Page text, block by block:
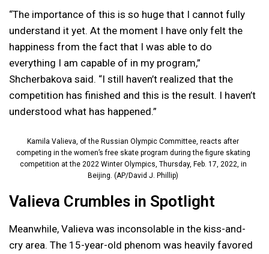
“The importance of this is so huge that I cannot fully
understand it yet. At the moment I have only felt the
happiness from the fact that I was able to do
everything I am capable of in my program,”
Shcherbakova said. “I still haven’t realized that the
competition has finished and this is the result. I haven’t
understood what has happened.”
Kamila Valieva, of the Russian Olympic Committee, reacts after
competing in the women’s free skate program during the figure skating
competition at the 2022 Winter Olympics, Thursday, Feb. 17, 2022, in
Beijing. (AP/David J. Phillip)
Valieva Crumbles in Spotlight
Meanwhile, Valieva was inconsolable in the kiss-and-
cry area. The 15-year-old phenom was heavily favored